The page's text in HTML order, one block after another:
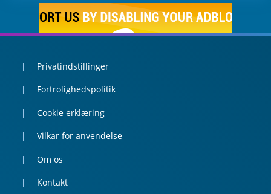
Privatindstillinger
Fortrolighedspolitik
Cookie erklæring
Vilkar for anvendelse
Om os
Kontakt